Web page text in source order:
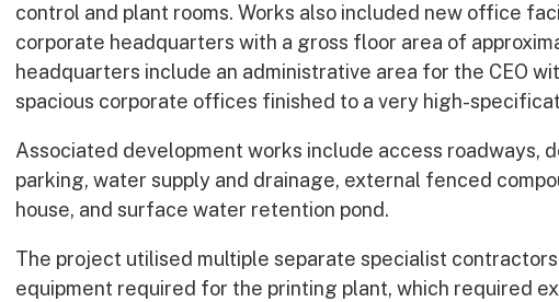
control and plant rooms. Works also included new office
corporate headquarters with a gross floor area of
headquarters include an administrative area for the CEO
spacious corporate offices finished to a very high-
Associated development works include access roadways,
parking, water supply and drainage, external fenced
house, and surface water retention pond.
The project utilised multiple separate specialist
equipment required for the printing plant, which required